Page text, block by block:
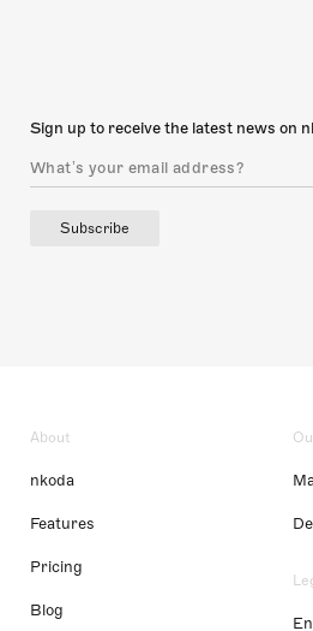
Sign up to receive the latest news on
Subscribe
About
nkoda
Features
Pricing
Blog